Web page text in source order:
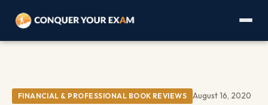
FINANCIAL & PROFESSIONAL BOOK REVIEWS
August 16, 2020